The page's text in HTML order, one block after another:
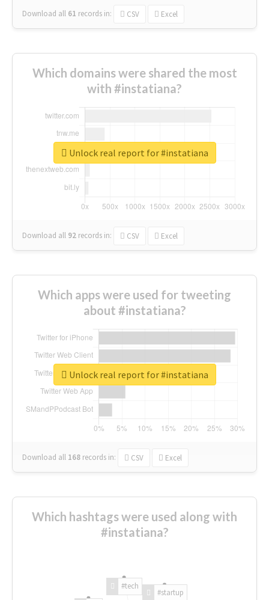
Download all 61 records in: CSV Excel
Which domains were shared the most
with #instatiana?
Download all 92 records in: CSV Excel
Unlock real report for #instatiana
Which apps were used for tweeting
about #instatiana?
Download all 168 records in: CSV Excel
Unlock real report for #instatiana
Which hashtags were used along with
#instatiana?
#tech
#startup